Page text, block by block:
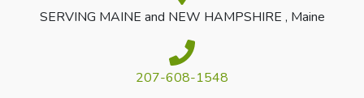
SERVING MAINE and NEW HAMPSHIRE , Maine
207-608-1548